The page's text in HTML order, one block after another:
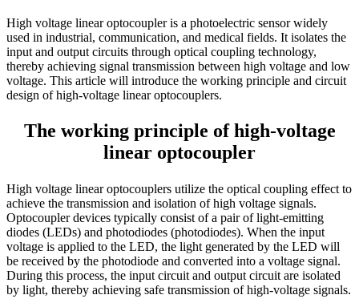
High voltage linear optocoupler is a photoelectric sensor widely
used in industrial, communication, and medical fields. It isolates the
input and output circuits through optical coupling technology,
thereby achieving signal transmission between high voltage and low
voltage. This article will introduce the working principle and circuit
design of high-voltage linear optocouplers.
The working principle of high-voltage
linear optocoupler
High voltage linear optocouplers utilize the optical coupling effect to
achieve the transmission and isolation of high voltage signals.
Optocoupler devices typically consist of a pair of light-emitting
diodes (LEDs) and photodiodes (photodiodes). When the input
voltage is applied to the LED, the light generated by the LED will
be received by the photodiode and converted into a voltage signal.
During this process, the input circuit and output circuit are isolated
by light, thereby achieving safe transmission of high-voltage signals.